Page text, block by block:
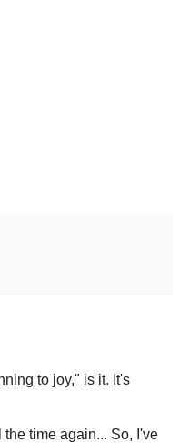
to joy," is it. It's
time again... So, I've